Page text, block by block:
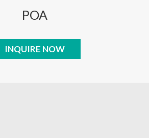
POA
INQUIRE NOW